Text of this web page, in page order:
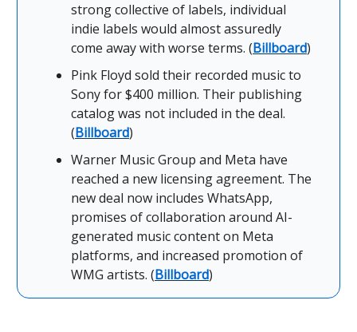
strong collective of labels, individual
indie labels would almost assuredly
come away with worse terms. (Billboard)
Pink Floyd sold their recorded music to
Sony for $400 million. Their publishing
catalog was not included in the deal.
(Billboard)
Warner Music Group and Meta have
reached a new licensing agreement. The
new deal now includes WhatsApp,
promises of collaboration around AI-
generated music content on Meta
platforms, and increased promotion of
WMG artists. (Billboard)